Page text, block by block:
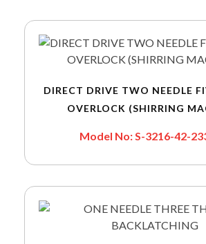
DIRECT DRIVE TWO NEEDLE
OVERLOCK (SHIRRING
Model No: S-3216-42-